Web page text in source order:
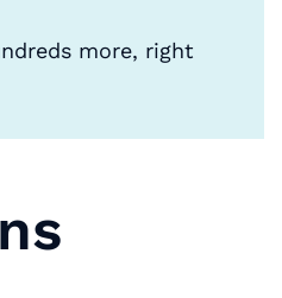
more, right